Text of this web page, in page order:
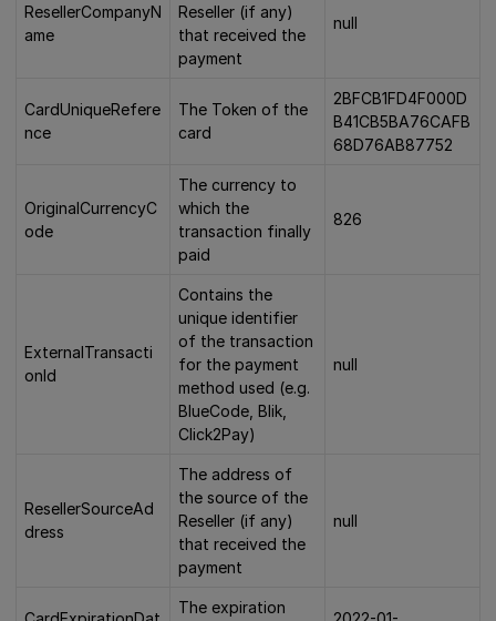
ResellerCompanyN
ame
Reseller (if any)
that received the
payment
null
CardUniqueRefere
nce
The Token of the
card
2BFCB1FD4F000D
B41CB5BA76CAFB
68D76AB87752
OriginalCurrencyC
ode
The currency to
which the
transaction finally
paid
826
ExternalTransacti
onId
Contains the
unique identifier
of the transaction
for the payment
method used (e.g.
BlueCode, Blik,
Click2Pay)
null
ResellerSourceAd
dress
The address of
the source of the
Reseller (if any)
that received the
payment
null
The expiration